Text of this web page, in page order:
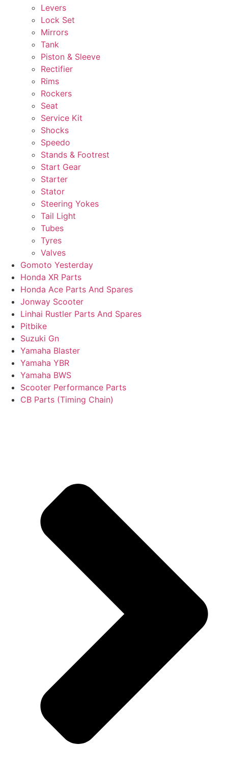
Levers
Lock Set
Mirrors
Tank
Piston & Sleeve
Rectifier
Rims
Rockers
Seat
Service Kit
Shocks
Speedo
Stands & Footrest
Start Gear
Starter
Stator
Steering Yokes
Tail Light
Tubes
Tyres
Valves
Gomoto Yesterday
Honda XR Parts
Honda Ace Parts And Spares
Jonway Scooter
Linhai Rustler Parts And Spares
Pitbike
Suzuki Gn
Yamaha Blaster
Yamaha YBR
Yamaha BWS
Scooter Performance Parts
CB Parts (Timing Chain)